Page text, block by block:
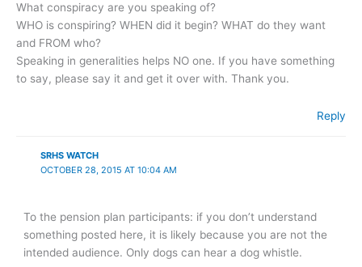
What conspiracy are you speaking of?
WHO is conspiring? WHEN did it begin? WHAT do they want
and FROM who?
Speaking in generalities helps NO one. If you have something
to say, please say it and get it over with. Thank you.
Reply
SRHS WATCH
OCTOBER 28, 2015 AT 10:04 AM
To the pension plan participants: if you don’t understand
something posted here, it is likely because you are not the
intended audience. Only dogs can hear a dog whistle.